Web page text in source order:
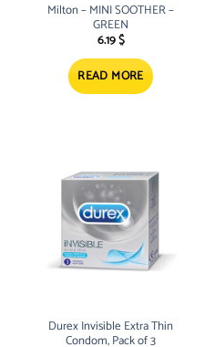
Milton – MINI SOOTHER –
GREEN
6.19$
READ MORE
Durex Invisible Extra Thin
Condom, Pack of 3